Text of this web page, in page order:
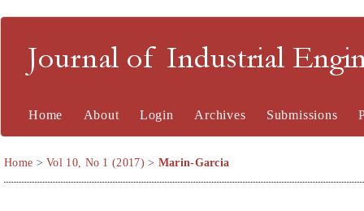
Journal of Industrial
Home About Login Archives Submissions
Home >Vol 10, No 1 (2017) > Marin-Garcia